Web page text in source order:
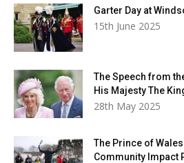
Garter Day at
15th June 2025
The Speech from
His Majesty The
28th May 2025
The Prince of
Community Impact